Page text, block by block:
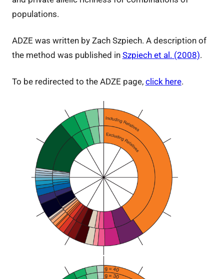
populations.
ADZE was written by Zach Szpiech. A description of
the method was published in Szpiech et al. (2008).
To be redirected to the ADZE page, click here.